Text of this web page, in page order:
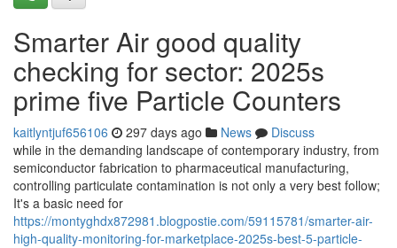
Smarter Air good quality
checking for sector: 2025s
prime five Particle Counters
kaitlyntjuf656106 297 days ago News
Discuss
while in the demanding landscape of contemporary industry, from
semiconductor fabrication to pharmaceutical manufacturing,
controlling particulate contamination is not only a very best follow;
It's a basic need for
https://montyghdx872981.blogpostie.com/59115781/smarter-air-
high-quality-monitoring-for-marketplace-2025s-best-5-particle-